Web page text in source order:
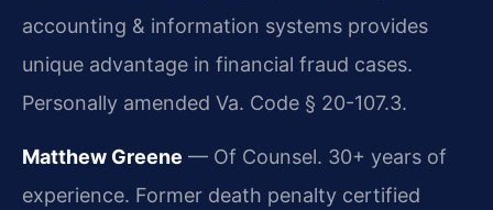
accounting & information systems provides
unique advantage in financial fraud cases.
Personally amended Va. Code § 20-107.3.
Matthew Greene — Of Counsel. 30+ years of
experience. Former death penalty certified